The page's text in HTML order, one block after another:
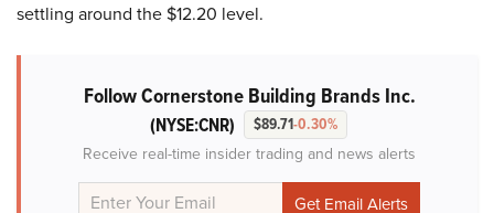
settling around the $12.20 level.
Follow Cornerstone Building Brands Inc.
(NYSE:CNR) $89.71-0.30%
Receive real-time insider trading and news alerts